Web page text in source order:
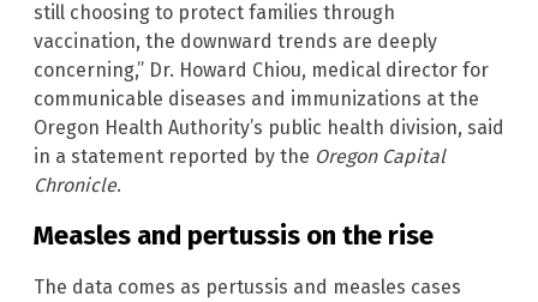
still choosing to protect families through
vaccination, the downward trends are deeply
concerning,” Dr. Howard Chiou, medical director for
communicable diseases and immunizations at the
Oregon Health Authority’s public health division, said
in a statement reported by the Oregon Capital
Chronicle.
Measles and pertussis on the rise
The data comes as pertussis and measles cases